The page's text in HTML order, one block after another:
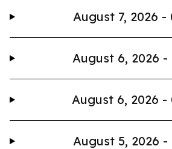
August 7, 2026 -
August 6, 2026 -
August 6, 2026 -
August 5, 2026 -